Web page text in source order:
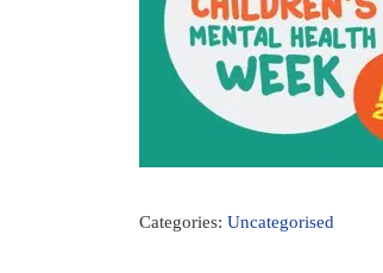
Categories: Uncategorised